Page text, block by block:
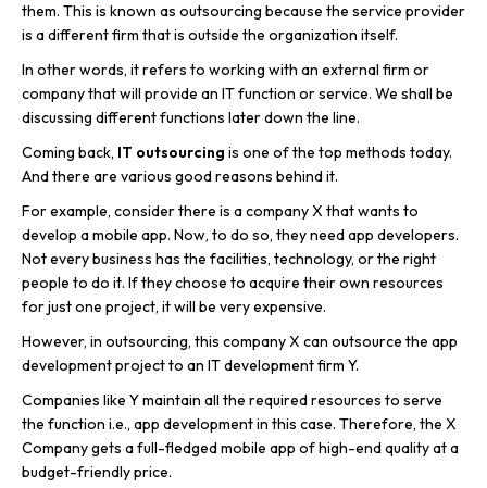
them. This is known as outsourcing because the service provider
is a different firm that is outside the organization itself.
In other words, it refers to working with an external firm or
company that will provide an IT function or service. We shall be
discussing different functions later down the line.
Coming back, IT outsourcing is one of the top methods today.
And there are various good reasons behind it.
For example, consider there is a company X that wants to
develop a mobile app. Now, to do so, they need app developers.
Not every business has the facilities, technology, or the right
people to do it. If they choose to acquire their own resources
for just one project, it will be very expensive.
However, in outsourcing, this company X can outsource the app
development project to an IT development firm Y.
Companies like Y maintain all the required resources to serve
the function i.e., app development in this case. Therefore, the X
Company gets a full-fledged mobile app of high-end quality at a
budget-friendly price.